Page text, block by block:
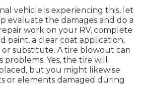
vehicle is experiencing this, let
evaluate the damages and do a
work on your RV, complete
paint, a clear coat application,
or substitute. A tire blowout can
Yes, the tire will
but you might likewise
or elements damaged during